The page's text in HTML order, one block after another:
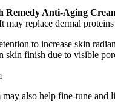
Remedy Anti-Aging
replace dermal
to increase skin
skin finish due to visible
may also help fine-tune and